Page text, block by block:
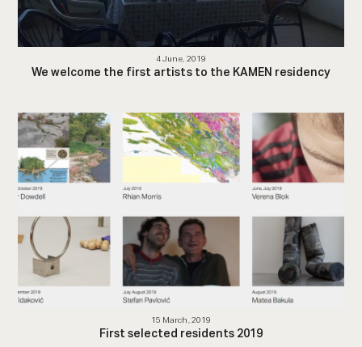
4 June, 2019
We welcome the first artists to the KAMEN residency
15 March, 2019
First selected residents 2019